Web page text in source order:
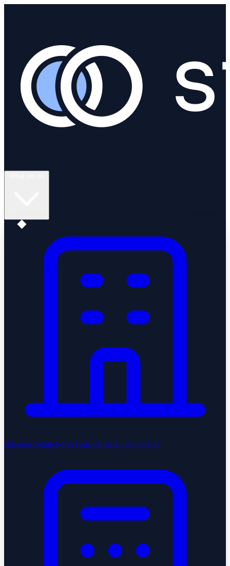
Business Setup Form your US LLC, end to end